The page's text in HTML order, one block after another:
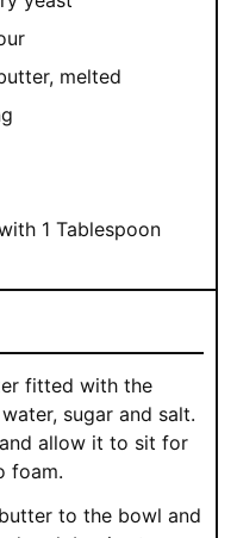
melted
1 Tablespoon
fitted with the
sugar and salt.
allow it to sit for
foam.
to the bowl and